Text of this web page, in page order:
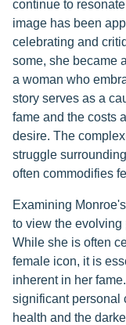
continue to
image has been
celebrating and
some, she became
a woman who
story serves as a
fame and the costs
desire. The
struggle
often commodifies
Examining
to view the evolving
While she is often
female icon, it is
inherent in her
significant personal
health and the